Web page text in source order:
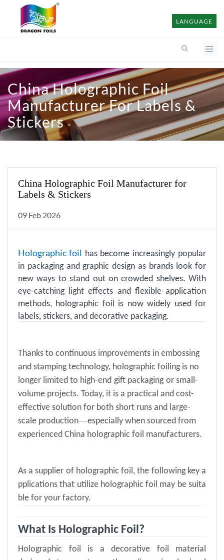
LANGUAGE
China Holographic Foil
Manufacturer For Labels &
Stickers
China Holographic Foil Manufacturer for
Labels & Stickers
09 Feb 2026
Holographic foil has become increasingly popular
in packaging and graphic design as brands look for
new ways to stand out on crowded shelves. With
eye-catching light effects and flexible application
methods, holographic foil is now widely used for
labels, stickers, and decorative packaging.
Thanks to continuous improvements in embossing
and stamping technology, holographic foiling is no
longer limited to high-end gift packaging or small-
volume projects. Today, it is a practical and cost-
effective solution for both short runs and large-
scale production—especially when sourced from
experienced China holographic foil manufacturers.
As a supplier of holographic foil, the following key a
pplications that utilize holographic foil may be suita
ble for your factory.
What Is Holographic Foil?
Holographic foil is a decorative foil material